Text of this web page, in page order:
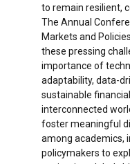
to remain resilient,
The Annual
Markets and
these pressing
importance of
adaptability, data-
sustainable
interconnected
foster meaningful
among academics,
policymakers to